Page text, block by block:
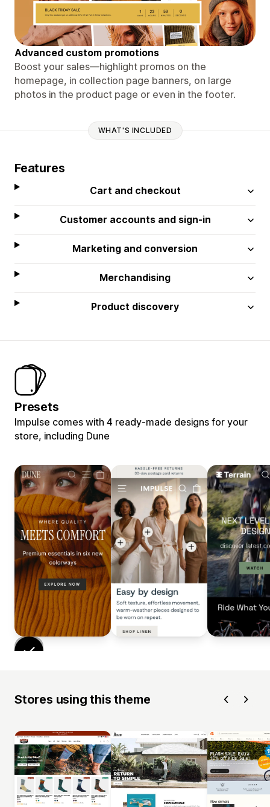
Advanced custom promotions
Boost your sales—highlight promos on the
homepage, in collection page banners, on large
photos in the product page or even in the footer.
WHAT'S INCLUDED
Features
Cart and checkout
Customer accounts and sign-in
Marketing and conversion
Merchandising
Product discovery
Presets
Impulse comes with 4 ready-made designs for your
store, including Dune
Stores using this theme